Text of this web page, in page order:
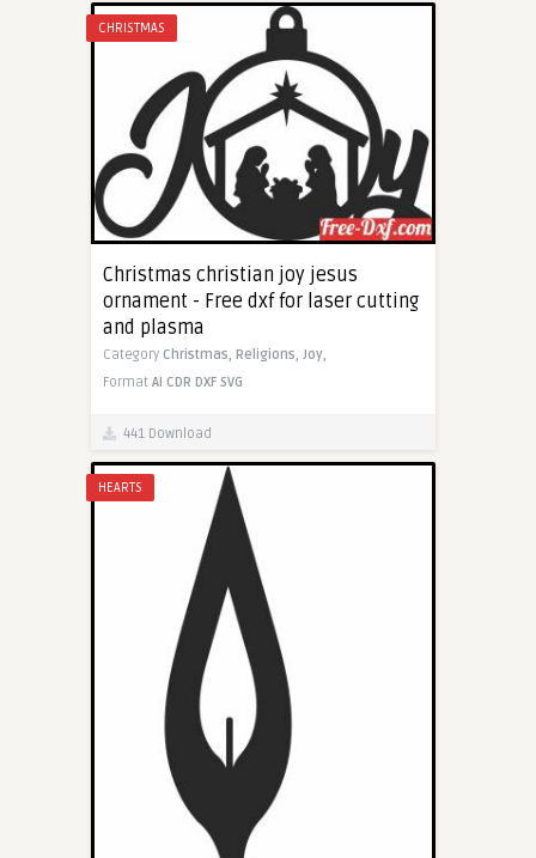
CHRISTMAS
Christmas christian joy jesus
ornament - Free dxf for laser cutting
and plasma
Category Christmas, Religions, Joy,
Format AI CDR DXF SVG
441 Download
HEARTS